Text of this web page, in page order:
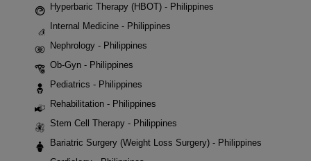
Hyperbaric Therapy (HBOT) - Philippines
Internal Medicine - Philippines
Nephrology - Philippines
Ob-Gyn - Philippines
Pediatrics - Philippines
Rehabilitation - Philippines
Stem Cell Therapy - Philippines
Bariatric Surgery (Weight Loss Surgery) - Philippines